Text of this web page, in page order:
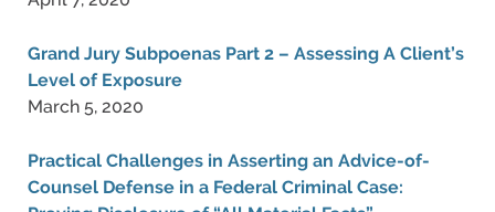
Grand Jury Subpoenas Part 2 – Assessing A Client’s
Level of Exposure
March 5, 2020
Practical Challenges in Asserting an Advice-of-
Counsel Defense in a Federal Criminal Case: